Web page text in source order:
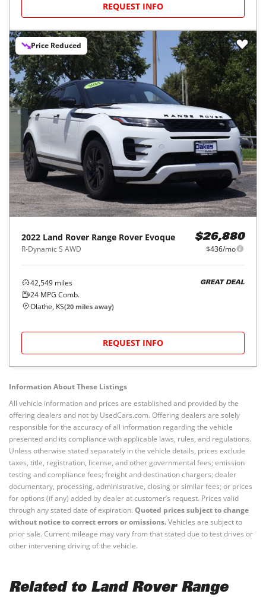
REQUEST INFO
Price Reduced
2022 Land Rover Range Rover Evoque
R-Dynamic S AWD
$26,880
$436/mo
42,549 miles
24 MPG Comb.
GREAT DEAL
Olathe, KS(20 miles away)
REQUEST INFO
Information About These Listings
All vehicle information and prices are established and provided by the
offering dealers and not by UsedCars.com. Offering dealers are solely
responsible for the accuracy of all information regarding the vehicle
presented and its compliance with applicable laws, rules, and regulations.
Unless otherwise stated separately in the vehicle details, prices exclude
taxes, title, registration, license, and other governmental fees; emission
testing and compliance fees; freight and destination chargers; dealer
documentary, processing, administrative, closing or similar fees; or prices
for options (if any) added by dealer at customer’s request. Prices valid
through any stated date of expiration. Quoted prices subject to change
without notice to correct errors or omissions.Vehicles are subject to
prior sale. Current mileage may vary from that stated due to test drives or
other intervening driving of the vehicle.
Related to Land Rover Range